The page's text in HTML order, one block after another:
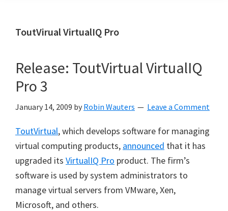
ToutVirual VirtualIQ Pro
Release: ToutVirtual VirtualIQ
Pro 3
January 14, 2009 by Robin Wauters Leave a Comment
ToutVirtual, which develops software for managing
virtual computing products, announced that it has
upgraded its VirtualIQ Pro product. The firm’s
software is used by system administrators to
manage virtual servers from VMware, Xen,
Microsoft, and others.